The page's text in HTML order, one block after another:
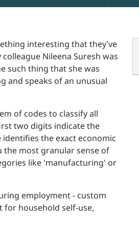
interesting that they’ve
Nileena Suresh was
such thing that she was
and speaks of an unusual
of codes to classify all
two digits indicate the
the exact economic
the most granular sense of
like 'manufacturing' or
employment - custom
for household self-use,